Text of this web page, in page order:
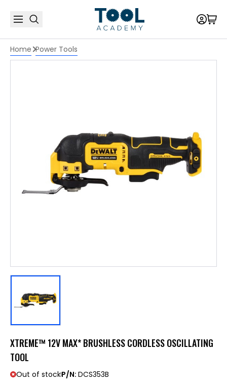
Home Power Tools
XTREME™ 12V MAX* BRUSHLESS CORDLESS OSCILLATING
TOOL
Out of stockP/N: DCS353B